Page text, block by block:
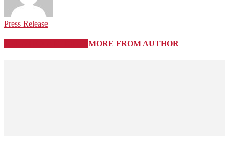
Press Release
MORE FROM AUTHOR